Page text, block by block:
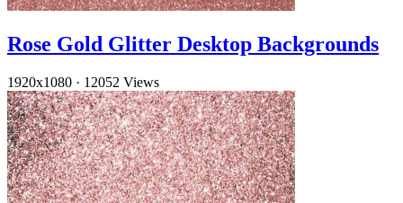
Rose Gold Glitter Desktop Backgrounds
1920x1080 · 12052 Views